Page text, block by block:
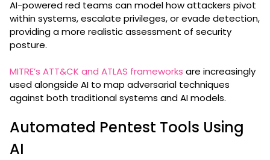
AI-powered red teams can model how attackers pivot
within systems, escalate privileges, or evade detection,
providing a more realistic assessment of security
posture.
MITRE’s ATT&CK and ATLAS frameworks are increasingly
used alongside AI to map adversarial techniques
against both traditional systems and AI models.
Automated Pentest Tools Using
AI